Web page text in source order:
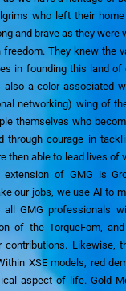
who left their
and brave as they were
freedom. They knew the
in founding this land of
also a color associated
networking) wing of
themselveswho
through courage in
then able to lead lives of
of GMG is
our jobs, we use AI to
GMG professionals
of the TorqueFom,
contributions. Likewise,
XSE models, red
aspect of life. Gold